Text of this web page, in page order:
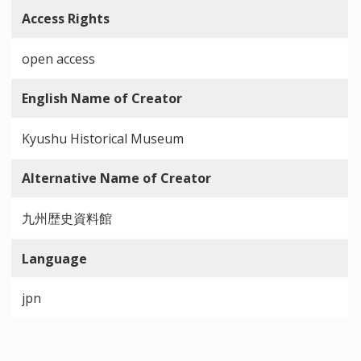
Access Rights
open access
English Name of Creator
Kyushu Historical Museum
Alternative Name of Creator
九州歴史資料館
Language
jpn